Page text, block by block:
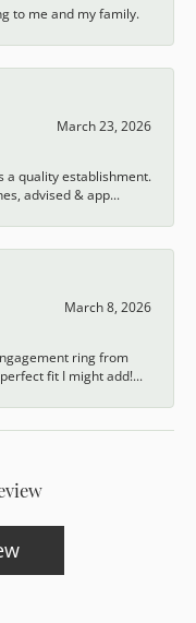
to me and my family.
March 23, 2026
a quality establishment.
advised & app...
March 8, 2026
ring from
fit I might add!...